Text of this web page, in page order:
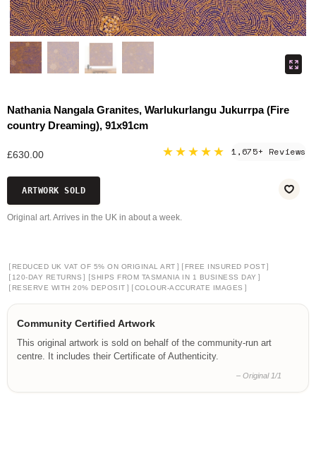
Nathania Nangala Granites, Warlukurlangu Jukurrpa (Fire
country Dreaming), 91x91cm
£630.00 ★★★★★ 1,675+ Reviews
ARTWORK SOLD
Original art. Arrives in the UK in about a week.
[ REDUCED UK VAT OF 5% ON ORIGINAL ART ] [ FREE INSURED POST]
[ 120-DAY RETURNS ] [SHIPS FROM TASMANIA IN 1 BUSINESS DAY ]
[ RESERVE WITH 20% DEPOSIT ] [COLOUR-ACCURATE IMAGES ]
Community Certified Artwork
This original artwork is sold on behalf of the community-run art
centre. It includes their Certificate of Authenticity.
– Original 1/1